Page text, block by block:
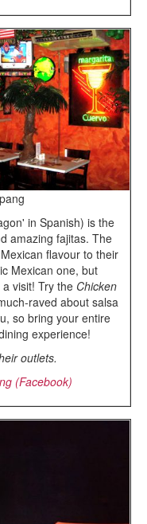
in Spanish) is the
amazing fajitas. The
flavour to their
Mexican one, but
visit! Try the Chicken
raved about salsa
so bring your entire
experience!
outlets.
(Facebook)